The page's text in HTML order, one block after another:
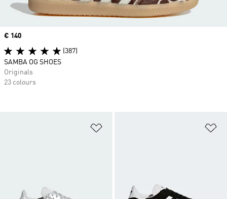
Price
€ 140
(387)
SAMBA OG SHOES
Originals
23 colours